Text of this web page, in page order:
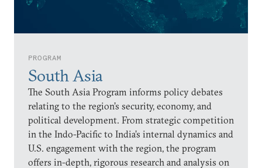
PROGRAM
South Asia
The South Asia Program informs policy debates
relating to the region’s security, economy, and
political development. From strategic competition
in the Indo-Pacific to India’s internal dynamics and
U.S. engagement with the region, the program
offers in-depth, rigorous research and analysis on